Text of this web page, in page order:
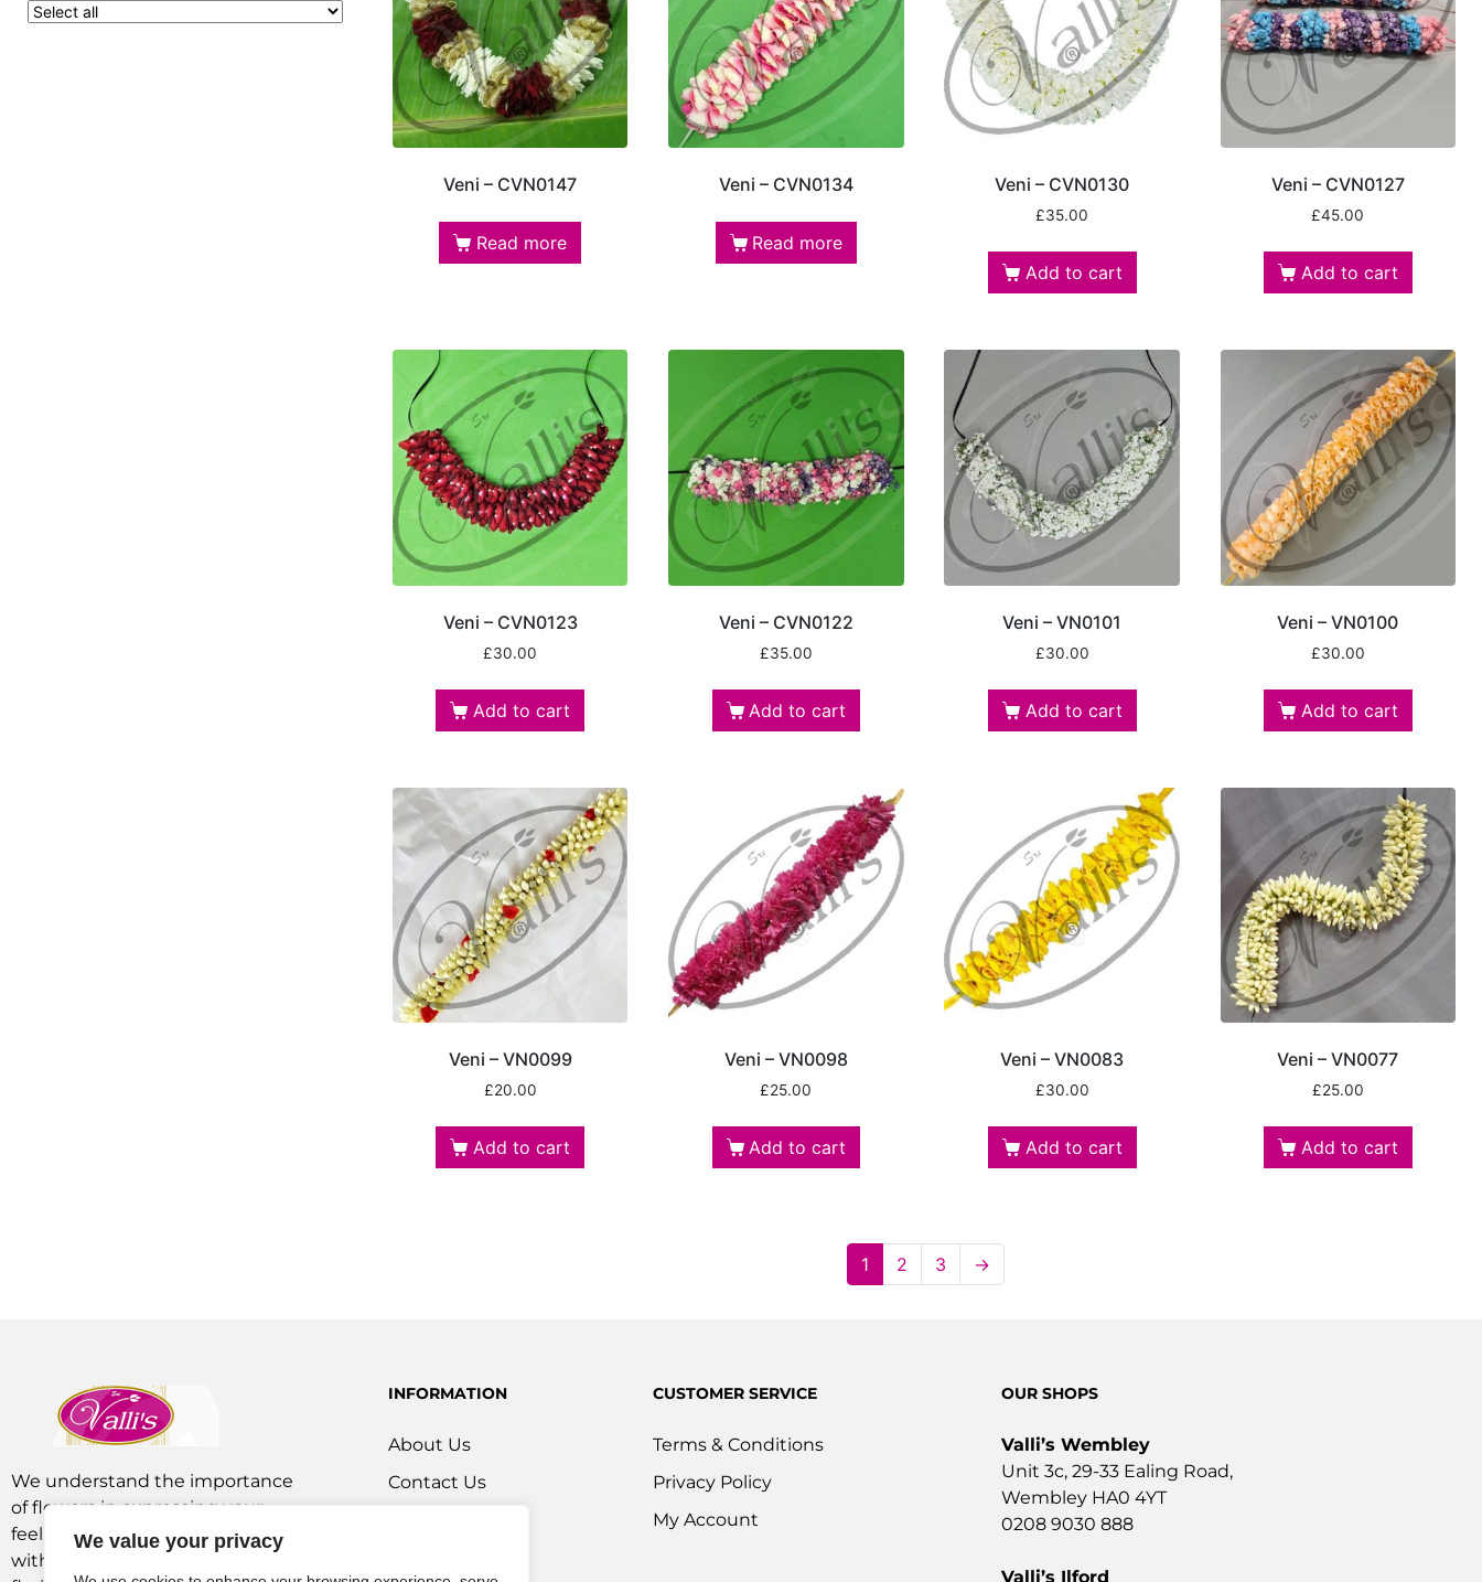
We value your privacy
Veni – CVN0147
Read more
Veni – CVN0134
Read more
Veni – CVN0130
£35.00
Add to cart
Veni – CVN0127
£45.00
Add to cart
Veni – CVN0123
£30.00
Add to cart
Veni – CVN0122
£35.00
Add to cart
Veni – VN0101
£30.00
Add to cart
Veni – VN0100
£30.00
Add to cart
Veni – VN0099
£20.00
Add to cart
Veni – VN0098
£25.00
Add to cart
Veni – VN0083
£30.00
Add to cart
Veni – VN0077
£25.00
Add to cart
1 2 3 →
We understand the importance
of flowers in expressing your
feelings. We are a team of experts
with extensive experience as
INFORMATION
About Us
Contact Us
CUSTOMER SERVICE
Terms & Conditions
Privacy Policy
My Account
OUR SHOPS
Valli’s Wembley
Unit 3c, 29-33 Ealing Road,
Wembley HA0 4YT
0208 9030 888
Valli’s Ilford